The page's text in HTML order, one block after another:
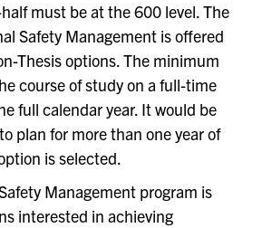
must be at the 600 level. The
Safety Management is offered
Thesis options. The minimum
course of study on a full-time
full calendar year. It would be
plan for more than one year of
is selected.
Management program is
interested in achieving